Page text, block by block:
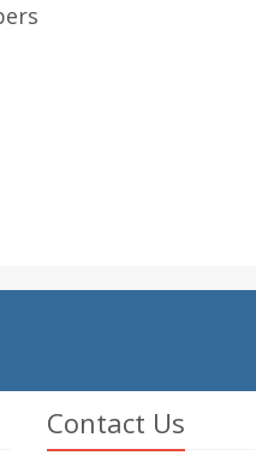
Contact Us